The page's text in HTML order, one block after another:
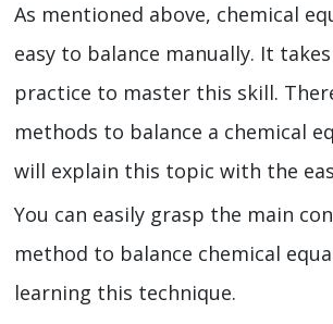
As mentioned above, chemical
easy to balance manually. It
practice to master this skill.
methods to balance a chemical
will explain this topic with the
You can easily grasp the main
method to balance chemical
learning this technique.